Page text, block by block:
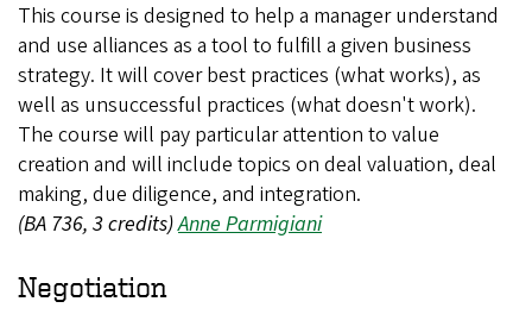
This course is designed to help a manager understand
and use alliances as a tool to fulfill a given business
strategy. It will cover best practices (what works), as
well as unsuccessful practices (what doesn't work).
The course will pay particular attention to value
creation and will include topics on deal valuation, deal
making, due diligence, and integration.
(BA 736, 3 credits)Anne Parmigiani
Negotiation